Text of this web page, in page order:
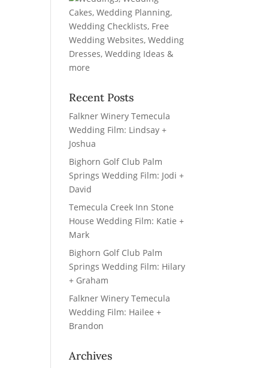
Recent Posts
Falkner Winery Temecula
Wedding Film: Lindsay +
Joshua
Bighorn Golf Club Palm
Springs Wedding Film: Jodi +
David
Temecula Creek Inn Stone
House Wedding Film: Katie +
Mark
Bighorn Golf Club Palm
Springs Wedding Film: Hilary
+ Graham
Falkner Winery Temecula
Wedding Film: Hailee +
Brandon
Archives